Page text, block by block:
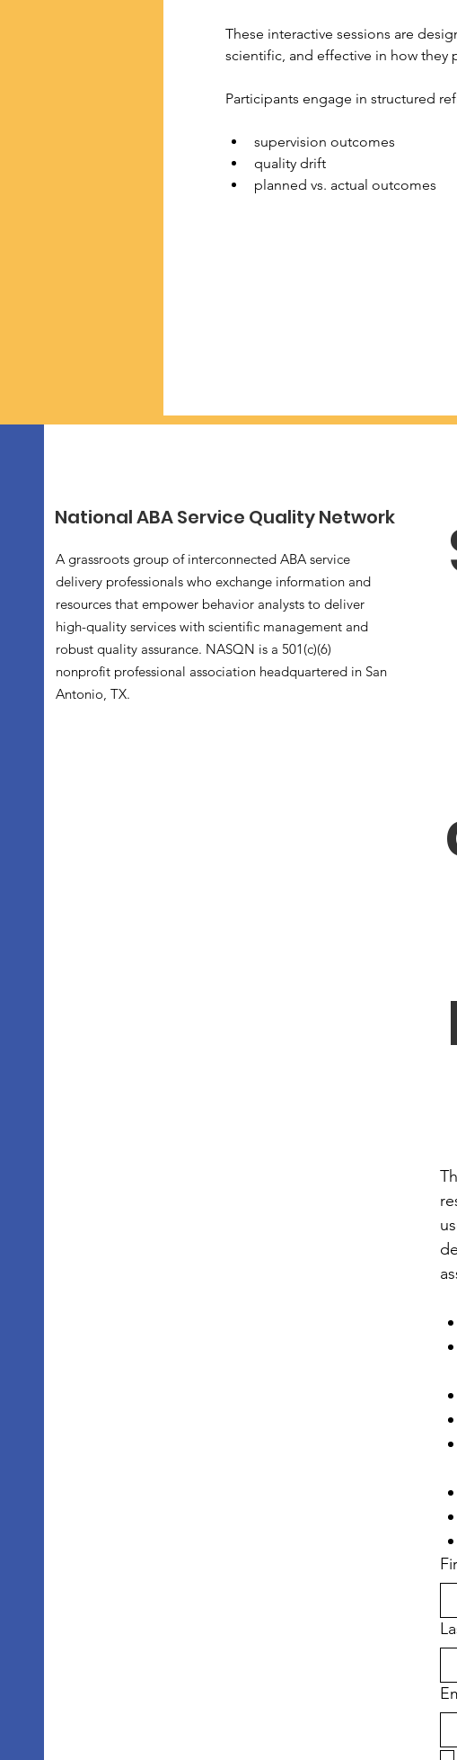
These interactive sessions are
scientific, and effective in how they
Participants engage in structured
supervision outcomes
quality drift
planned vs. actual outcomes
National ABA Service Quality Network
A grassroots group of interconnected ABA service
delivery professionals who exchange information and
resources that empower behavior analysts to deliver
high-quality services with scientific management and
robust quality assurance. NASQN is a 501(c)(6)
nonprofit professional association headquartered in San
Antonio, TX.